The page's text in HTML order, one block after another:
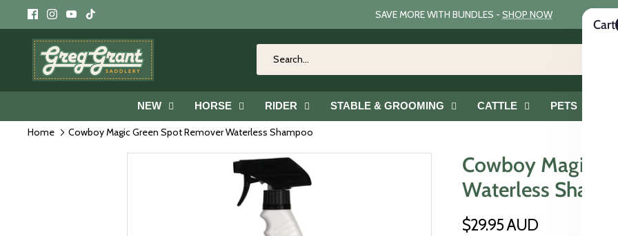
to
content
SAVE MORE WITH BUNDLES - SHOP NOW
NEW HORSE RIDER STABLE & GROOMING CATTLE PETS
Home Cowboy Magic Green Spot Remover Waterless Shampoo
Cowboy Magic
Waterless
$29.95 AUD
Cart